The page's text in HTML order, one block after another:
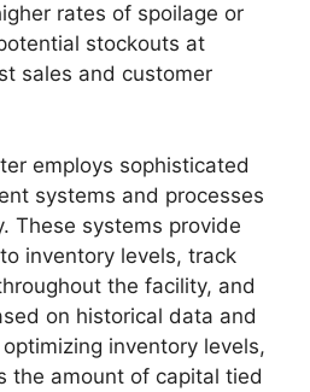
rates of spoilage or
stockouts at
sales and customer
employs sophisticated
systems and processes
These systems provide
inventory levels, track
the facility, and
on historical data and
inventory levels,
the amount of capital tied